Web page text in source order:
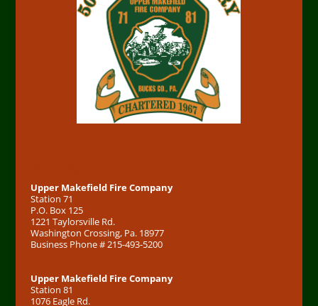
Upper Makefield Fire Company
Station 71
P.O. Box 125
1221 Taylorsville Rd.
Washington Crossing, Pa. 18977
Business Phone # 215-493-5200
Upper Makefield Fire Company
Station 81
1076 Eagle Rd.